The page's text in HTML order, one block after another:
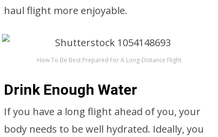
haul flight more enjoyable.
How To Be Best Prepared For A Long-Distance Flight
Drink Enough Water
If you have a long flight ahead of you, your
body needs to be well hydrated. Ideally, you